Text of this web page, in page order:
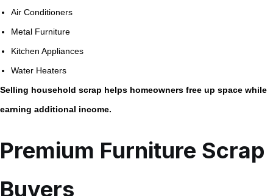
Air Conditioners
Metal Furniture
Kitchen Appliances
Water Heaters
Selling household scrap helps homeowners free up space while
earning additional income.
Premium Furniture Scrap
Buyers